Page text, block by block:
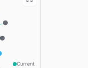
Current